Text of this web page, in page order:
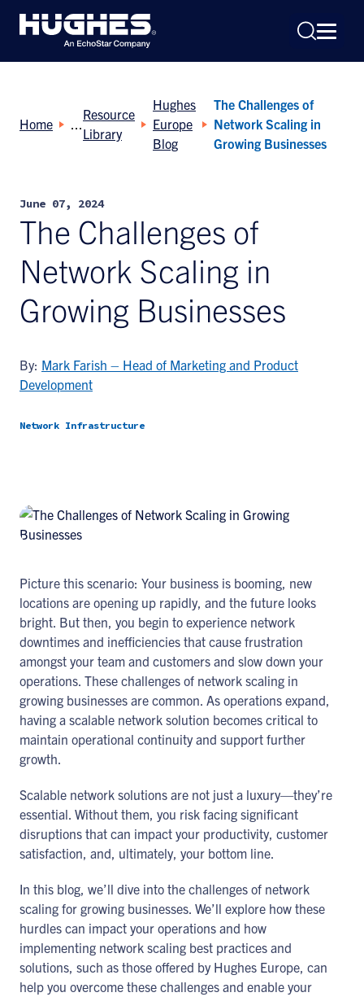
Search
Home
Resource
Library
Hughes
Europe
Blog
The Challenges of
Network Scaling in
Growing Businesses
June 07, 2024
The Challenges of
Network Scaling in
Growing Businesses
By: Mark Farish – Head of Marketing and Product
Development
Network Infrastructure
Picture this scenario: Your business is booming, new
locations are opening up rapidly, and the future looks
bright. But then, you begin to experience network
downtimes and inefficiencies that cause frustration
amongst your team and customers and slow down your
operations. These challenges of network scaling in
growing businesses are common. As operations expand,
having a scalable network solution becomes critical to
maintain operational continuity and support further
growth.
Scalable network solutions are not just a luxury—they’re
essential. Without them, you risk facing significant
disruptions that can impact your productivity, customer
satisfaction, and, ultimately, your bottom line.
In this blog, we’ll dive into the challenges of network
scaling for growing businesses. We’ll explore how these
hurdles can impact your operations and how
implementing network scaling best practices and
solutions, such as those offered by Hughes Europe, can
help you overcome these challenges and enable your